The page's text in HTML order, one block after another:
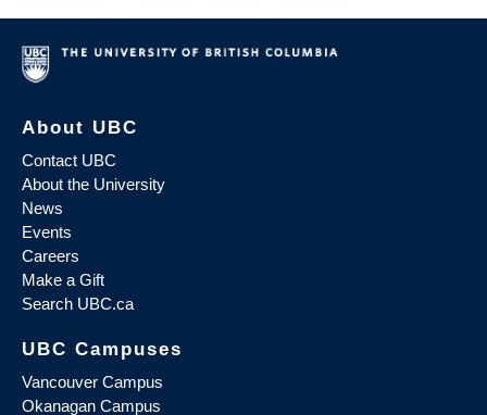
About UBC
Contact UBC
About the University
News
Events
Careers
Make a Gift
Search UBC.ca
UBC Campuses
Vancouver Campus
Okanagan Campus